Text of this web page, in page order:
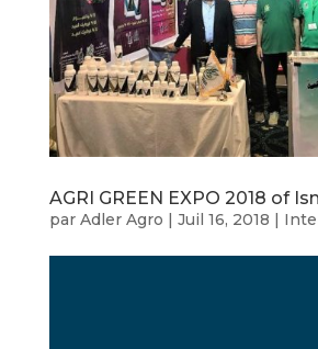
AGRI GREEN EXPO 2018 of
par Adler Agro | Juil 16, 2018 |